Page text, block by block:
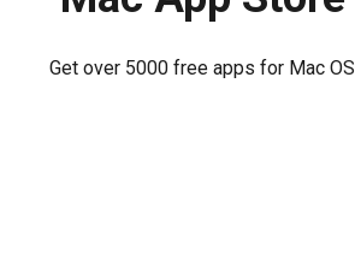
Get over 5000 free apps for Mac OS